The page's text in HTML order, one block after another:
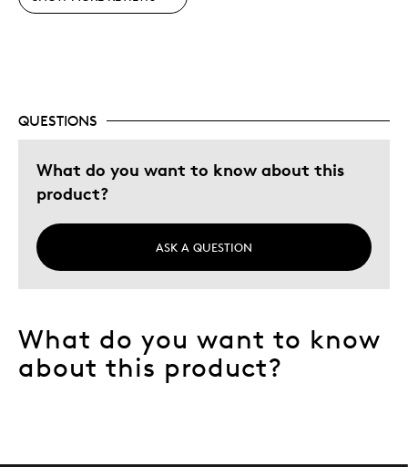
Was this a gift?
Describe Yourself
Collector, Love Of Nature And Innoce
QUESTIONS
What do you want to know about this
product?
ASK A QUESTION
What do you want to know
about this product?